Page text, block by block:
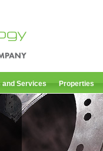
and Services Properties